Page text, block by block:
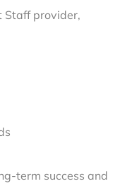
Staff provider,
term success and